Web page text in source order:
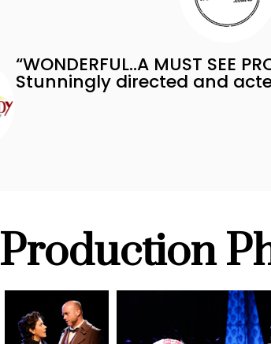
“WONDERFUL..A MUST SEE
Stunningly directed and
Production